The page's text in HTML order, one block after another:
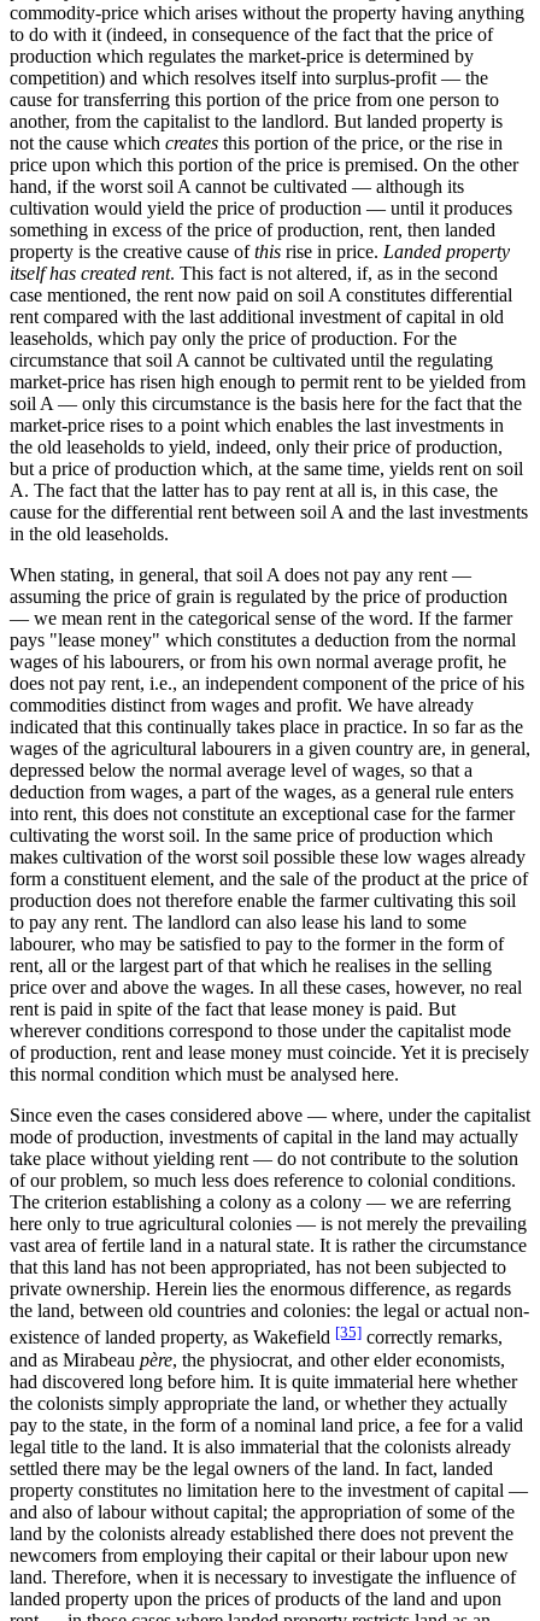
commodity-price which arises without the property having anything
to do with it (indeed, in consequence of the fact that the price of
production which regulates the market-price is determined by
competition) and which resolves itself into surplus-profit — the
cause for transferring this portion of the price from one person to
another, from the capitalist to the landlord. But landed property is
not the cause which creates this portion of the price, or the rise in
price upon which this portion of the price is premised. On the other
hand, if the worst soil A cannot be cultivated — although its
cultivation would yield the price of production — until it produces
something in excess of the price of production, rent, then landed
property is the creative cause ofthis rise in price. Landed property
itself has created rent. This fact is not altered, if, as in the second
case mentioned, the rent now paid on soil A constitutes differential
rent compared with the last additional investment of capital in old
leaseholds, which pay only the price of production. For the
circumstance that soil A cannot be cultivated until the regulating
market-price has risen high enough to permit rent to be yielded from
soil A — only this circumstance is the basis here for the fact that the
market-price rises to a point which enables the last investments in
the old leaseholds to yield, indeed, only their price of production,
but a price of production which, at the same time, yields rent on soil
A. The fact that the latter has to pay rent at all is, in this case, the
cause for the differential rent between soil A and the last investments
in the old leaseholds.
When stating, in general, that soil A does not pay any rent —
assuming the price of grain is regulated by the price of production
— we mean rent in the categorical sense of the word. If the farmer
pays "lease money" which constitutes a deduction from the normal
wages of his labourers, or from his own normal average profit, he
does not pay rent, i.e., an independent component of the price of his
commodities distinct from wages and profit. We have already
indicated that this continually takes place in practice. In so far as the
wages of the agricultural labourers in a given country are, in general,
depressed below the normal average level of wages, so that a
deduction from wages, a part of the wages, as a general rule enters
into rent, this does not constitute an exceptional case for the farmer
cultivating the worst soil. In the same price of production which
makes cultivation of the worst soil possible these low wages already
form a constituent element, and the sale of the product at the price of
production does not therefore enable the farmer cultivating this soil
to pay any rent. The landlord can also lease his land to some
labourer, who may be satisfied to pay to the former in the form of
rent, all or the largest part of that which he realises in the selling
price over and above the wages. In all these cases, however, no real
rent is paid in spite of the fact that lease money is paid. But
wherever conditions correspond to those under the capitalist mode
of production, rent and lease money must coincide. Yet it is precisely
this normal condition which must be analysed here.
Since even the cases considered above — where, under the capitalist
mode of production, investments of capital in the land may actually
take place without yielding rent — do not contribute to the solution
of our problem, so much less does reference to colonial conditions.
The criterion establishing a colony as a colony — we are referring
here only to true agricultural colonies — is not merely the prevailing
vast area of fertile land in a natural state. It is rather the circumstance
that this land has not been appropriated, has not been subjected to
private ownership. Herein lies the enormous difference, as regards
the land, between old countries and colonies: the legal or actual non-
existence of landed property, as Wakefield [35] correctly remarks,
and as Mirabeau père, the physiocrat, and other elder economists,
had discovered long before him. It is quite immaterial here whether
the colonists simply appropriate the land, or whether they actually
pay to the state, in the form of a nominal land price, a fee for a valid
legal title to the land. It is also immaterial that the colonists already
settled there may be the legal owners of the land. In fact, landed
property constitutes no limitation here to the investment of capital —
and also of labour without capital; the appropriation of some of the
land by the colonists already established there does not prevent the
newcomers from employing their capital or their labour upon new
land. Therefore, when it is necessary to investigate the influence of
landed property upon the prices of products of the land and upon